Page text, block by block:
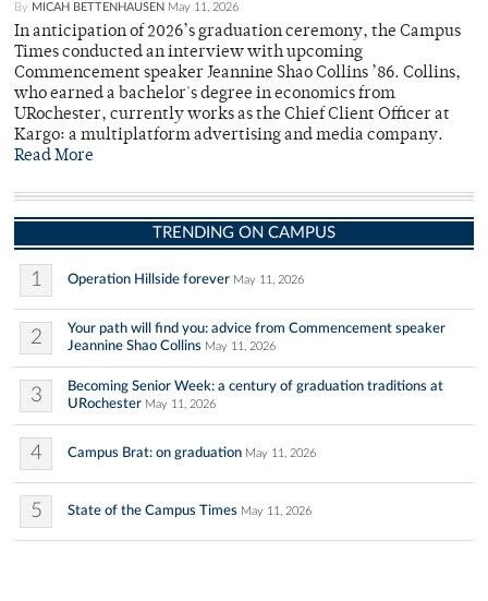
By MICAH BETTENHAUSEN May 11, 2026
In anticipation of 2026’s graduation ceremony, the Campus
Times conducted an interview with upcoming
Commencement speaker Jeannine Shao Collins ’86. Collins,
who earned a bachelor's degree in economics from
URochester, currently works as the Chief Client Officer at
Kargo: a multiplatform advertising and media company.
Read More
TRENDING ON CAMPUS
1 Operation Hillside forever May 11, 2026
2
Your path will find you: advice from Commencement speaker
Jeannine Shao Collins May 11, 2026
3
Becoming Senior Week: a century of graduation traditions at
URochester May 11, 2026
4 Campus Brat: on graduation May 11, 2026
5 State of the Campus Times May 11, 2026